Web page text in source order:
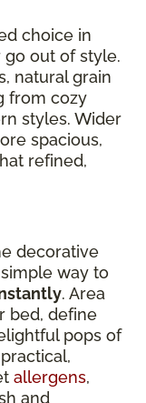
choice in
out of style.
natural grain
from cozy
styles. Wider
spacious,
refined,
decorative
way to
. Area
bed, define
pops of
allergens,
and